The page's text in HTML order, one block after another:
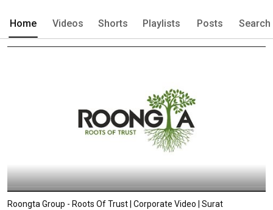
Home Videos Shorts Playlists Posts Search
Roongta Group - Roots Of Trust | Corporate Video | Surat